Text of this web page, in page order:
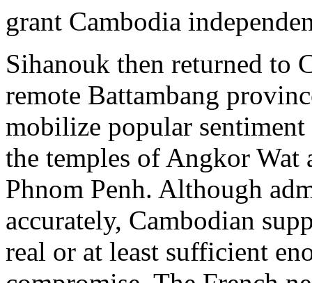
grant Cambodia
Sihanouk then returned to
remote Battambang
mobilize popular
the temples of Angkor Wat
Phnom Penh. Although
accurately, Cambodian
real or at least sufficient